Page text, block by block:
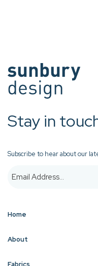
Stay in
Subscribe to hear about our
Home
About
Fabrics